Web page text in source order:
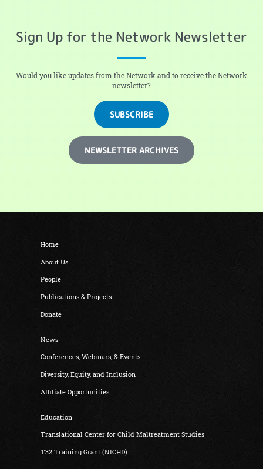
Sign Up for the Network Newsletter
Would you like updates from the Network and to receive the Network
newsletter?
SUBSCRIBE
NEWSLETTER ARCHIVES
Home
About Us
People
Publications & Projects
Donate
News
Conferences, Webinars, & Events
Diversity, Equity, and Inclusion
Affiliate Opportunities
Education
Translational Center for Child Maltreatment Studies
T32 Training Grant (NICHD)